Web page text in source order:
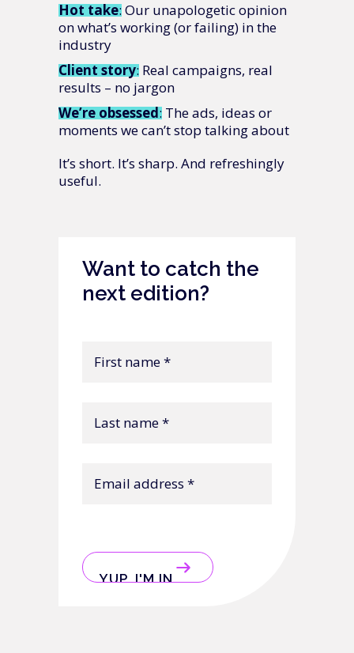
Want to catch the
next edition?
name
name
address
CAPTCHA
Hottake: Our unapologetic opinion
on what’s working (or failing) in the
industry
Clientstory: Real campaigns, real
results – no jargon
We’reobsessed: The ads, ideas or
moments we can’t stop talking about
It’s short. It’s sharp. And refreshingly
useful.